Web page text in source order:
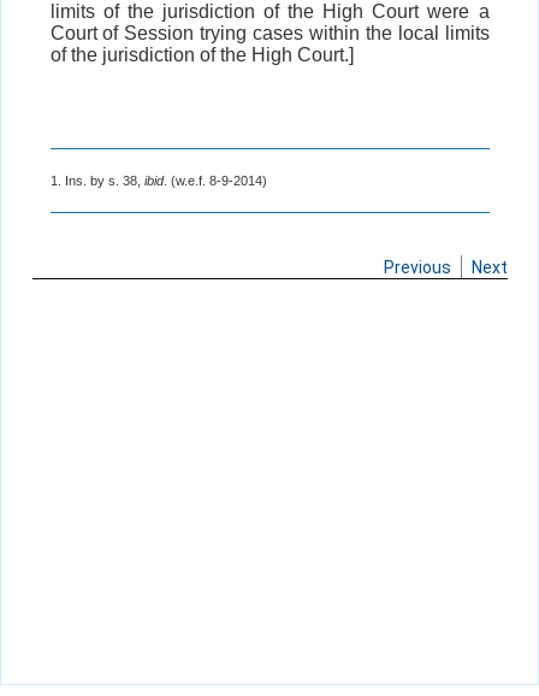
limits of the jurisdiction of the High Court were a
Court of Session trying cases within the local limits
of the jurisdiction of the High Court.]
1. Ins. by s. 38, ibid. (w.e.f. 8-9-2014)
Previous Next